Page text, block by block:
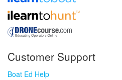
Customer Support
Boat Ed Help